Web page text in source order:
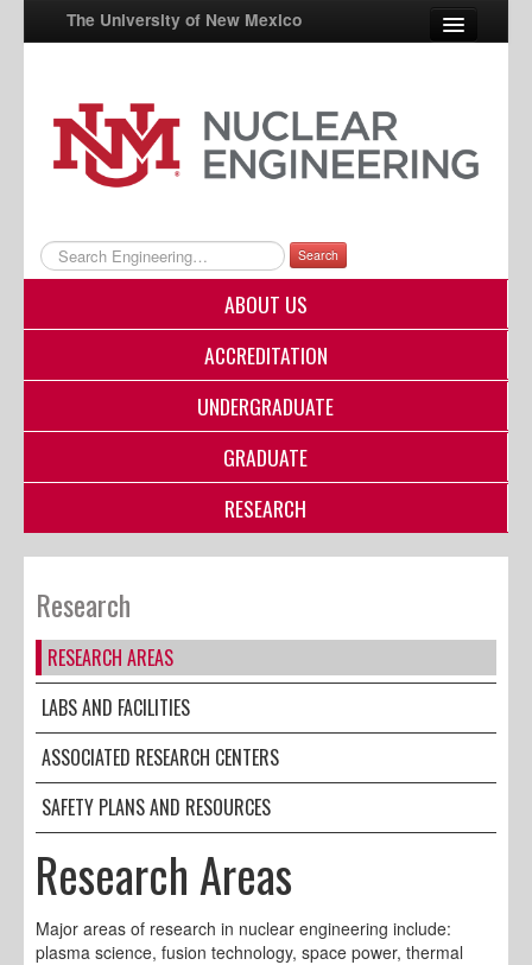
The University of New Mexico
UNM A-Z
StudentInfo
myUNM
Directory
Search
ABOUT US
ACCREDITATION
UNDERGRADUATE
GRADUATE
RESEARCH
Research
RESEARCH AREAS
LABS AND FACILITIES
ASSOCIATED RESEARCH CENTERS
SAFETY PLANS AND RESOURCES
Research Areas
Major areas of research in nuclear engineering include:
plasma science, fusion technology, space power, thermal